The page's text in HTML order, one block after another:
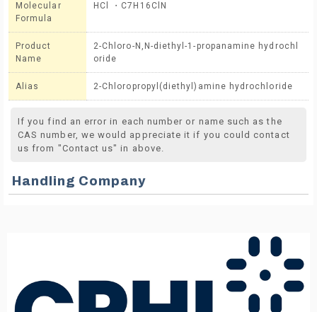
Molecular
Formula
HCl ・C7H16ClN
Product
Name
2-Chloro-N,N-diethyl-1-propanamine hydrochl
oride
Alias 2-Chloropropyl(diethyl)amine hydrochloride
If you find an error in each number or name such as the
CAS number, we would appreciate it if you could contact
us from "Contact us" in above.
Handling Company